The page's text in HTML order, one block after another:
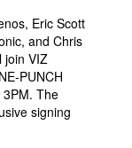
Eric Scott
and Chris
join VIZ
PUNCH
The
signing